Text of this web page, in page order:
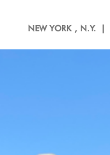
NEW YORK , N.Y. |